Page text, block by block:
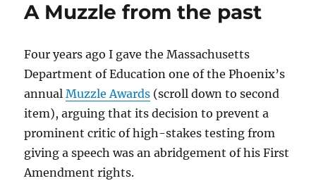
A Muzzle from the past
Four years ago I gave the Massachusetts
Department of Education one of the Phoenix’s
annualMuzzle Awards (scroll down to second
item), arguing that its decision to prevent a
prominent critic of high-stakes testing from
giving a speech was an abridgement of his First
Amendment rights.